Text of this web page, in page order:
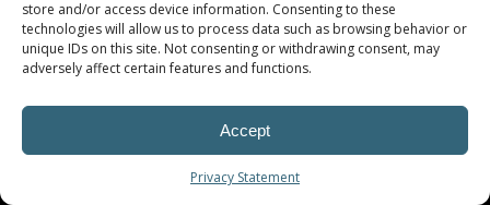
store and/or access device information. Consenting to these
technologies will allow us to process data such as browsing behavior or
unique IDs on this site. Not consenting or withdrawing consent, may
adversely affect certain features and functions.
Accept
Privacy Statement